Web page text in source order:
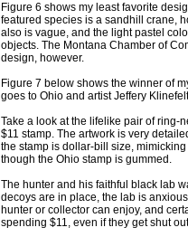
Figure 6 shows my least favorite
featured species is a sandhill crane,
also is vague, and the light pastel
objects. The Montana Chamber of
design, however.
Figure 7 below shows the winner of
goes to Ohio and artist Jeffery
Take a look at the lifelike pair of ring-
$11 stamp. The artwork is very
the stamp is dollar-bill size,
though the Ohio stamp is gummed.
The hunter and his faithful black lab
decoys are in place, the lab is
hunter or collector can enjoy, and
spending $11, even if they get shut